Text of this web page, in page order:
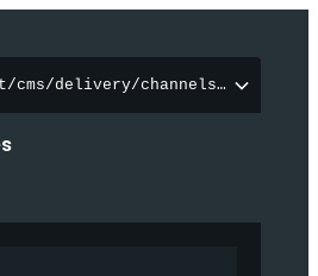
cms/delivery/channels/